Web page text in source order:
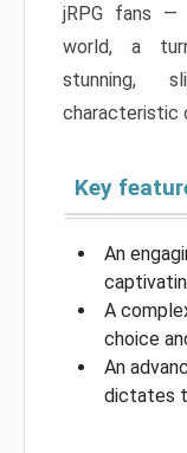
jRPG fans —
world, a
stunning,
characteristic
Key
An
A
choice
An
dictates